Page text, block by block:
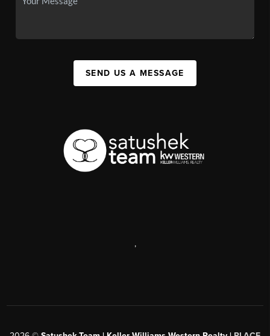
SEND US A MESSAGE
,